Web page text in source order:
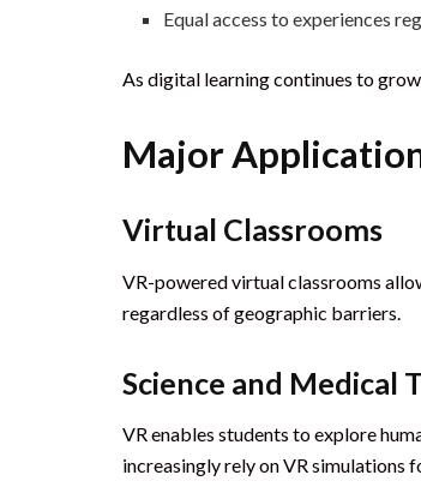
Equal access to experiences
As digital learning continues to
Major
Virtual Classrooms
VR-powered virtual classrooms
regardless of geographic barriers.
Science and Medical
VR enables students to explore
increasingly rely on VR simulations